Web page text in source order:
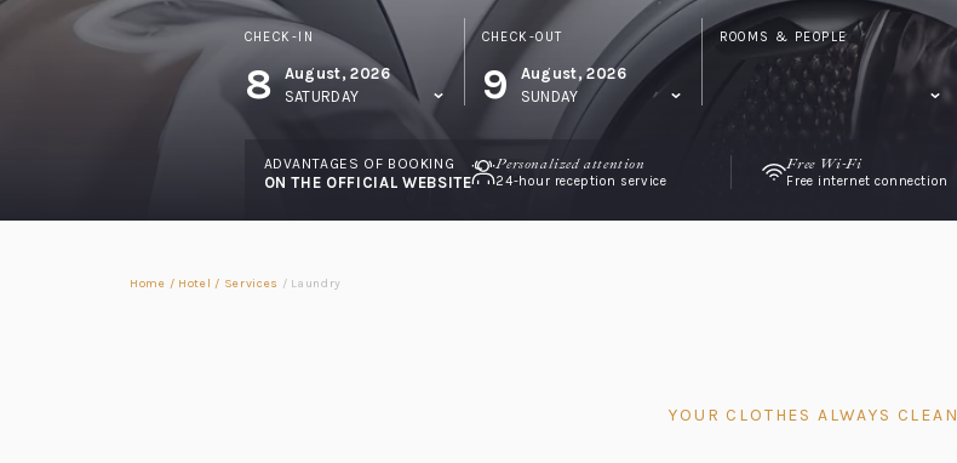
CHECK-IN
8
August, 2026
SATURDAY
CHECK-OUT
9
August, 2026
SUNDAY
ROOMS & PEOPLE
ADVANTAGES OF BOOKING
ON THE OFFICIAL WEBSITE
Personalized attention
24-hour reception service
Free Wi-Fi
Free internet connection
Home / Hotel / Services / Laundry
YOUR CLOTHES ALWAYS CLEAN